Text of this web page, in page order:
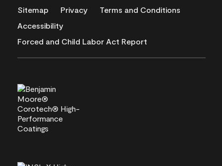
Sitemap Privacy
Terms and Conditions
Accessibility
Forced and Child Labor Act Report